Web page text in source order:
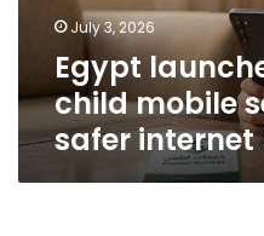
internet
browsing
July 3, 2026
Egypt
child mobile
safer